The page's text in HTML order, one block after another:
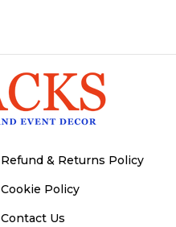
Refund & Returns Policy
Cookie Policy
Contact Us